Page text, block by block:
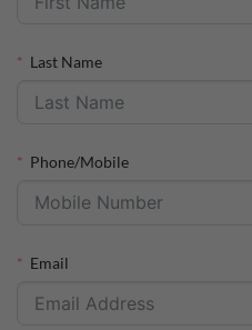
Last Name
Phone/Mobile
Email